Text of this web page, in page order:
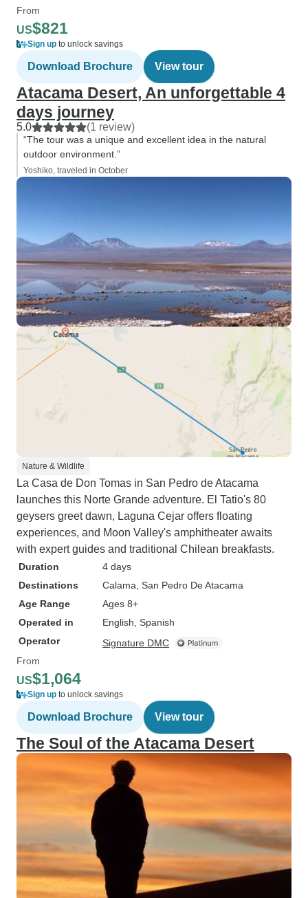
From
US$821
Sign up to unlock savings
Download Brochure View tour
Atacama Desert, An unforgettable 4
days journey
5.0 (1 review)
“The tour was a unique and excellent idea in the natural
outdoor environment.”
Yoshiko, traveled in October
Nature & Wildlife
La Casa de Don Tomas in San Pedro de Atacama
launches this Norte Grande adventure. El Tatio's 80
geysers greet dawn, Laguna Cejar offers floating
experiences, and Moon Valley's amphitheater awaits
with expert guides and traditional Chilean breakfasts.
Duration
4 days
Destinations
Calama , San Pedro De Atacama
Age Range
Ages 8+
Operated in
English, Spanish
Operator
Signature DMC
From
US$1,064
Sign up to unlock savings
Download Brochure View tour
The Soul of the Atacama Desert